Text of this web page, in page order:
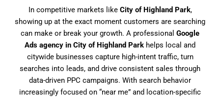
In competitive markets like City of Highland Park,
showing up at the exact moment customers are searching
can make or break your growth. A professional Google
Ads agency in City of Highland Park helps local and
citywide businesses capture high-intent traffic, turn
searches into leads, and drive consistent sales through
data-driven PPC campaigns. With search behavior
increasingly focused on “near me” and location-specific